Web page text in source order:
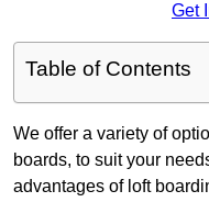
Get
Table of Contents
We offer a variety of
boards, to suit your
advantages of loft